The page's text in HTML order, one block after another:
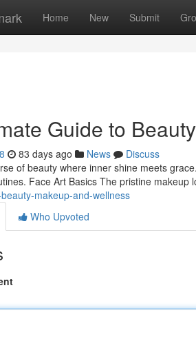
Home New Submit
Guide to
83 days ago News
Discuss
of beauty where inner shine meets
Face Art Basics The pristine makeup
makeup-and-wellness
Who Upvoted